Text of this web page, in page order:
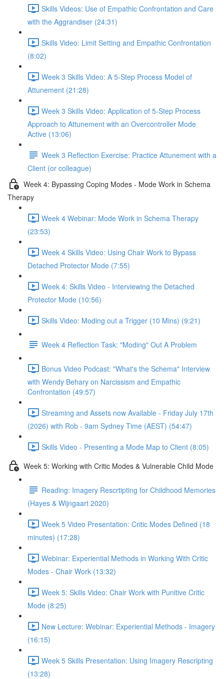
Skills Videos: Use of Empathic Confrontation and Care
with the Aggrandiser (24:31)
Skills Video: Limit Setting and Empathic Confrontation
(8:02)
Week 3 Skills Video: A 5-Step Process Model of
Attunement (21:28)
Week 3 Skills Video: Application of 5-Step Process
Approach to Attunement with an Overcontroller Mode
Active (13:06)
Week 3 Reflection Exercise: Practice Attunement with a
Client (or colleague)
Week 4: Bypassing Coping Modes - Mode Work in Schema
Therapy
Week 4 Webinar: Mode Work in Schema Therapy
(23:53)
Week 4 Skills Video: Using Chair Work to Bypass
Detached Protector Mode (7:55)
Week 4: Skills Video - Interviewing the Detached
Protector Mode (10:56)
Skills Video: Moding out a Trigger (10 Mins) (9:21)
Week 4 Reflection Task: "Moding" Out A Problem
Bonus Video Podcast: "What's the Schema" Interview
with Wendy Behary on Narcissism and Empathic
Confrontation (49:57)
Streaming and Assets now Available - Friday July 17th
(2026) with Rob - 9am Sydney Time (AEST) (54:47)
Skills Video - Presenting a Mode Map to Client (8:05)
Week 5: Working with Critic Modes & Vulnerable Child Mode
Reading: Imagery Rescrtipting for Childhood Memories
(Hayes & Wijngaart 2020)
Week 5 Video Presentation: Critic Modes Defined (18
minutes) (17:28)
Webinar: Experiential Methods in Working With Critic
Modes - Chair Work (13:32)
Week 5: Skills Video: Chair Work with Punitive Critic
Mode (8:25)
New Lecture: Webinar: Experiential Methods - Imagery
(16:15)
Week 5 Skills Presentation: Using Imagery Rescripting
(13:28)